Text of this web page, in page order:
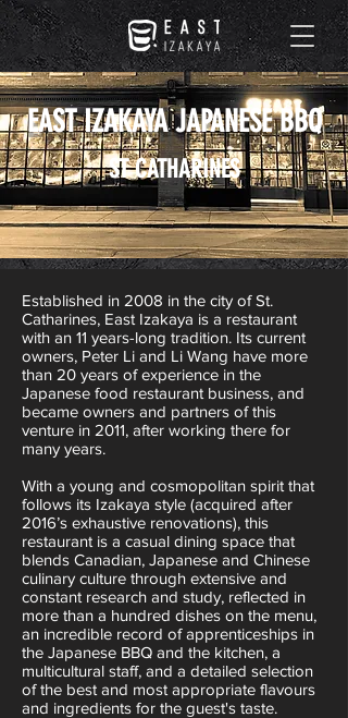
EAST IZAKAYA JAPANESE BBQ
ST CATHARINES
Established in 2008 in the city of St.
Catharines, East Izakaya is a restaurant
with an 11 years-long tradition. Its current
owners, Peter Li and Li Wang have more
than 20 years of experience in the
Japanese food restaurant business, and
became owners and partners of this
venture in 2011, after working there for
many years.
With a young and cosmopolitan spirit that
follows its Izakaya style (acquired after
2016’s exhaustive renovations), this
restaurant is a casual dining space that
blends Canadian, Japanese and Chinese
culinary culture through extensive and
constant research and study, reflected in
more than a hundred dishes on the menu,
an incredible record of apprenticeships in
the Japanese BBQ and the kitchen, a
multicultural staff, and a detailed selection
of the best and most appropriate flavours
and ingredients for the guest's taste.